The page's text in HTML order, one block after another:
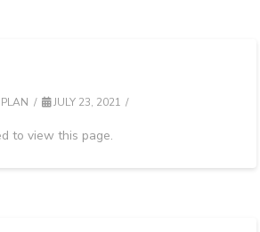
JULY 23, 2021
to view this page.